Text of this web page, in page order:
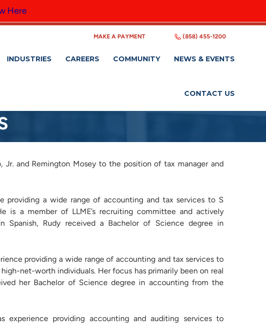
MAKE A PAYMENT (858) 455-1200
INDUSTRIES CAREERS COMMUNITY NEWS & EVENTS
CONTACT US
Jr. and Remington Mosey to the position of tax manager and
providing a wide range of accounting and tax services to S
is a member of LLME’s recruiting committee and actively
Spanish, Rudy received a Bachelor of Science degree in
providing a wide range of accounting and tax services to
net-worth individuals. Her focus has primarily been on real
her Bachelor of Science degree in accounting from the
providing accounting and auditing services to
Here